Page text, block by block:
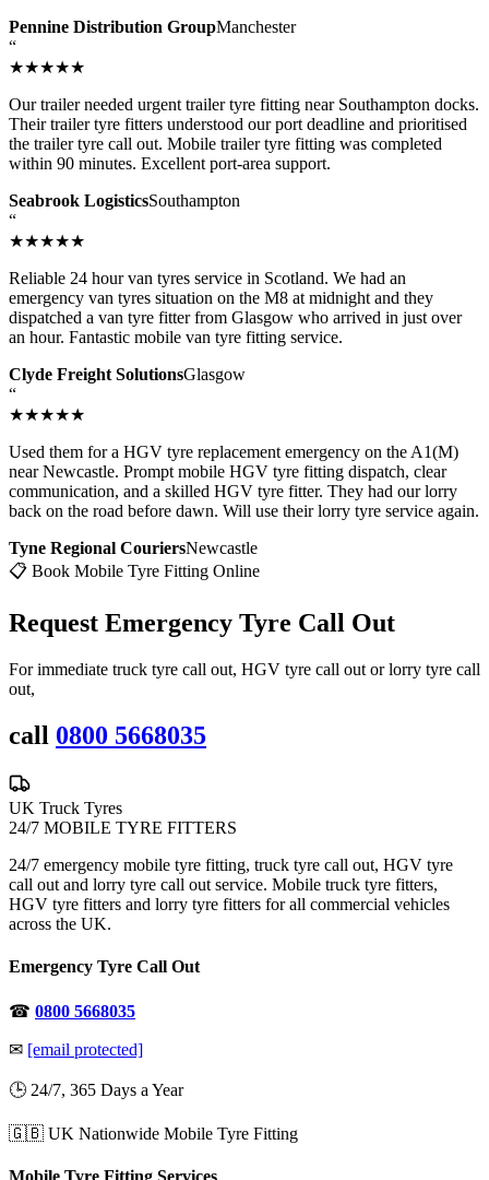
Pennine Distribution GroupManchester
“
★★★★★
Our trailer needed urgent trailer tyre fitting near Southampton docks.
Their trailer tyre fitters understood our port deadline and prioritised
the trailer tyre call out. Mobile trailer tyre fitting was completed
within 90 minutes. Excellent port-area support.
Seabrook LogisticsSouthampton
“
★★★★★
Reliable 24 hour van tyres service in Scotland. We had an
emergency van tyres situation on the M8 at midnight and they
dispatched a van tyre fitter from Glasgow who arrived in just over
an hour. Fantastic mobile van tyre fitting service.
Clyde Freight SolutionsGlasgow
“
★★★★★
Used them for a HGV tyre replacement emergency on the A1(M)
near Newcastle. Prompt mobile HGV tyre fitting dispatch, clear
communication, and a skilled HGV tyre fitter. They had our lorry
back on the road before dawn. Will use their lorry tyre service again.
Tyne Regional CouriersNewcastle
📋 Book Mobile Tyre Fitting Online
Request Emergency Tyre Call Out
For immediate truck tyre call out, HGV tyre call out or lorry tyre call
out,
call 0800 5668035
UK Truck Tyres
24/7 MOBILE TYRE FITTERS
24/7 emergency mobile tyre fitting, truck tyre call out, HGV tyre
call out and lorry tyre call out service. Mobile truck tyre fitters,
HGV tyre fitters and lorry tyre fitters for all commercial vehicles
across the UK.
Emergency Tyre Call Out
☎ 0800 5668035
✉ [email protected]
🕒 24/7, 365 Days a Year
🇬🇧 UK Nationwide Mobile Tyre Fitting
Mobile Tyre Fitting Services